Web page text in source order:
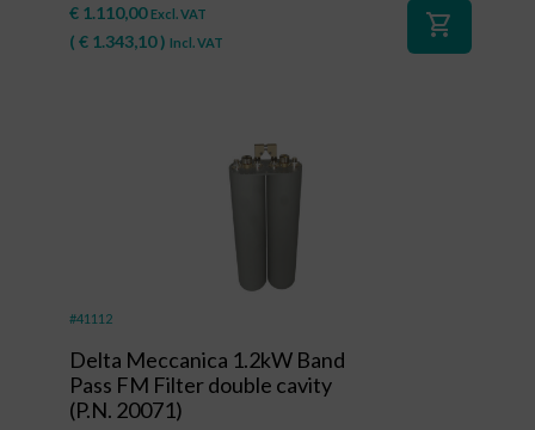
€ 1.110,00 Excl. VAT
( € 1.343,10) Incl. VAT
shopping_cart
#41112
Delta Meccanica 1.2kW Band
Pass FM Filter double cavity
(P.N. 20071)